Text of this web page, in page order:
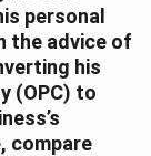
personal
the advice of
his
(OPC) to
compare